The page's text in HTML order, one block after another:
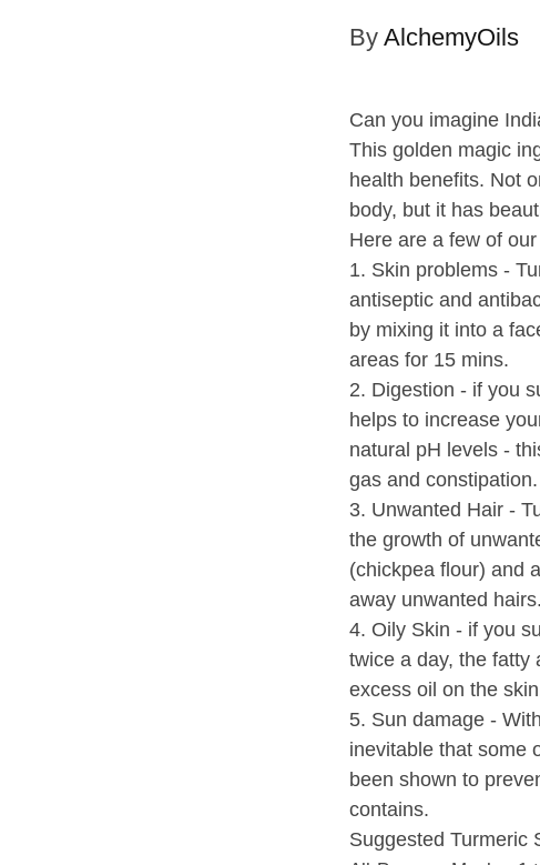
ByAlchemyOils
Can you imagine
This golden magic
health benefits. Not
body, but it has
Here are a few of
1. Skin problems -
antiseptic and
by mixing it into a
areas for 15 mins.
2. Digestion - if you
helps to increase
natural pH levels -
gas and constipation.
3. Unwanted Hair -
the growth of
(chickpea flour) and
away unwanted hairs.
4. Oily Skin - if you
twice a day, the fatty
excess oil on the
5. Sun damage -
inevitable that some
been shown to
contains.
Suggested Turmeric